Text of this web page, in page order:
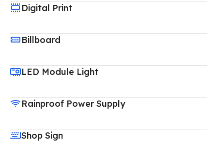
Digital Print
Billboard
LED Module Light
Rainproof Power Supply
Shop Sign